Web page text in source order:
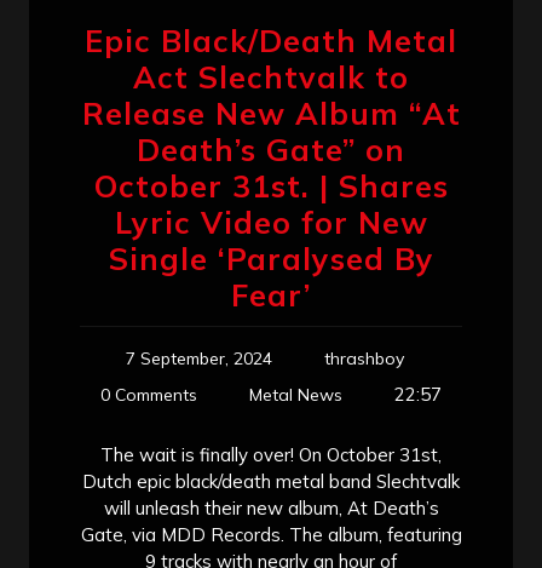
Epic Black/Death Metal
Act Slechtvalk to
Release New Album “At
Death’s Gate” on
October 31st. | Shares
Lyric Video for New
Single ‘Paralysed By
Fear’
7 September, 2024
thrashboy
0 Comments
Metal News 22:57
The wait is finally over! On October 31st,
Dutch epic black/death metal band Slechtvalk
will unleash their new album, At Death’s
Gate, via MDD Records. The album, featuring
9 tracks with nearly an hour of